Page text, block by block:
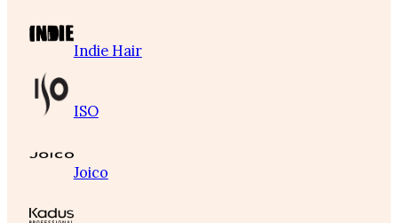
Indie Hair
ISO
Joico